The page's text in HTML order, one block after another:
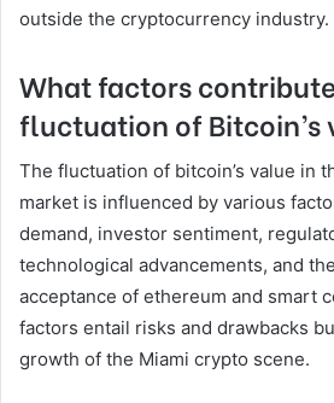
outside the cryptocurrency industry.
What factors
fluctuation of Bitcoin’s
The fluctuation of bitcoin’s value in
market is influenced by various
demand, investor sentiment,
technological advancements, and
acceptance of ethereum and smart
factors entail risks and drawbacks
growth of the Miami crypto scene.